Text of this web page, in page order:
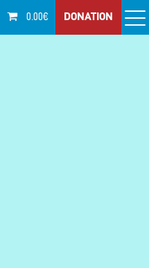
0.00€ DONATION